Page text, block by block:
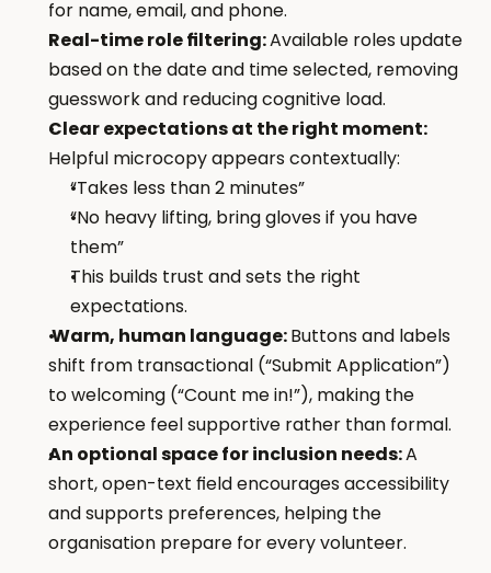
for name, email, and phone.
Real-time role filtering: Available roles update
based on the date and time selected, removing
guesswork and reducing cognitive load.
Helpful microcopy appears contextually:
“Takes less than 2 minutes”
“No heavy lifting, bring gloves if you have
them”
This builds trust and sets the right
expectations.
Warm, human language: Buttons and labels
shift from transactional (“Submit Application”)
to welcoming (“Count me in!”), making the
experience feel supportive rather than formal.
An optional space for inclusion needs: A
short, open-text field encourages accessibility
and supports preferences, helping the
organisation prepare for every volunteer.